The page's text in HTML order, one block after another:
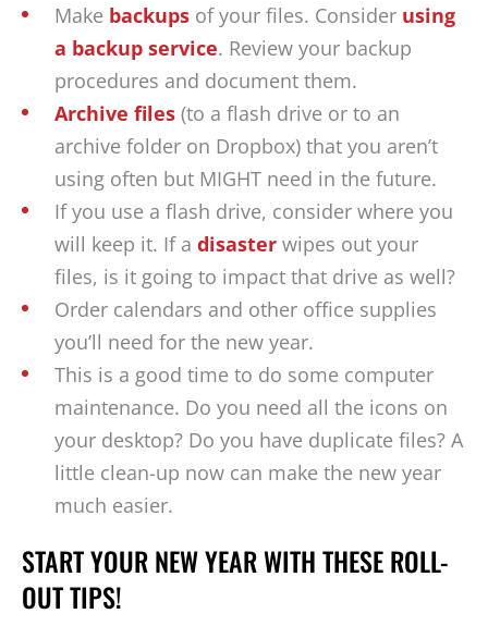
Make backups of your files. Consider using
a backup service. Review your backup
procedures and document them.
Archive files (to a flash drive or to an
archive folder on Dropbox) that you aren’t
using often but MIGHT need in the future.
If you use a flash drive, consider where you
will keep it. If a disaster wipes out your
files, is it going to impact that drive as well?
Order calendars and other office supplies
you’ll need for the new year.
This is a good time to do some computer
maintenance. Do you need all the icons on
your desktop? Do you have duplicate files? A
little clean-up now can make the new year
much easier.
START YOUR NEW YEAR WITH THESE ROLL-
OUT TIPS!